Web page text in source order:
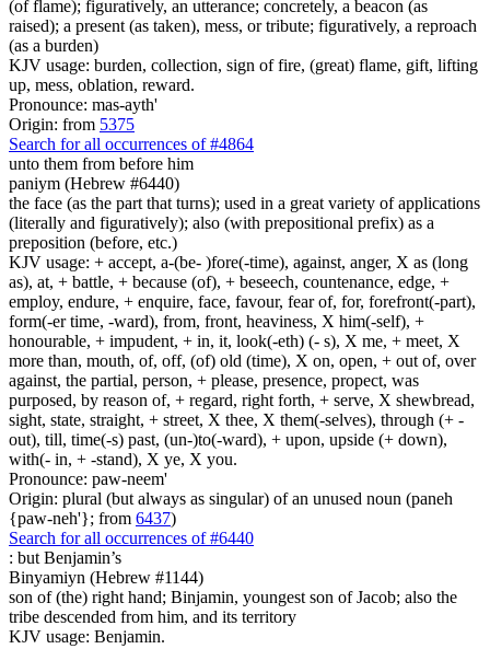
(of flame); figuratively, an utterance; concretely, a beacon (as
raised); a present (as taken), mess, or tribute; figuratively, a reproach
(as a burden)
KJV usage: burden, collection, sign of fire, (great) flame, gift, lifting
up, mess, oblation, reward.
Pronounce: mas-ayth'
Origin: from 5375
Search for all occurrences of #4864
unto them from before him
paniym (Hebrew #6440)
the face (as the part that turns); used in a great variety of applications
(literally and figuratively); also (with prepositional prefix) as a
preposition (before, etc.)
KJV usage: + accept, a-(be- )fore(-time), against, anger, X as (long
as), at, + battle, + because (of), + beseech, countenance, edge, +
employ, endure, + enquire, face, favour, fear of, for, forefront(-part),
form(-er time, -ward), from, front, heaviness, X him(-self), +
honourable, + impudent, + in, it, look(-eth) (- s), X me, + meet, X
more than, mouth, of, off, (of) old (time), X on, open, + out of, over
against, the partial, person, + please, presence, propect, was
purposed, by reason of, + regard, right forth, + serve, X shewbread,
sight, state, straight, + street, X thee, X them(-selves), through (+ -
out), till, time(-s) past, (un-)to(-ward), + upon, upside (+ down),
with(- in, + -stand), X ye, X you.
Pronounce: paw-neem'
Origin: plural (but always as singular) of an unused noun (paneh
{paw-neh'}; from 6437)
Search for all occurrences of #6440
: but Benjamin’s
Binyamiyn (Hebrew #1144)
son of (the) right hand; Binjamin, youngest son of Jacob; also the
tribe descended from him, and its territory
KJV usage: Benjamin.